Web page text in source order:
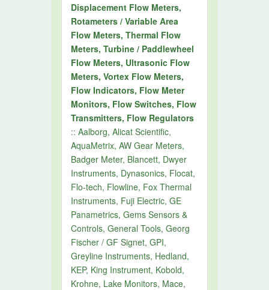
Displacement Flow Meters,
Rotameters / Variable Area
Flow Meters, Thermal Flow
Meters, Turbine / Paddlewheel
Flow Meters, Ultrasonic Flow
Meters, Vortex Flow Meters,
Flow Indicators, Flow Meter
Monitors, Flow Switches, Flow
Transmitters, Flow Regulators
:: Aalborg, Alicat Scientific,
AquaMetrix, AW Gear Meters,
Badger Meter, Blancett, Dwyer
Instruments, Dynasonics, Flocat,
Flo-tech, Flowline, Fox Thermal
Instruments, Fuji Electric, GE
Panametrics, Gems Sensors &
Controls, General Tools, Georg
Fischer / GF Signet, GPI,
Greyline Instruments, Hedland,
KEP, King Instrument, Kobold,
Krohne, Lake Monitors, Mace,